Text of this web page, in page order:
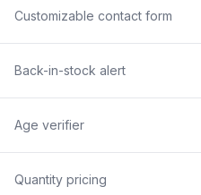
Customizable contact form
Back-in-stock alert
Age verifier
Quantity pricing